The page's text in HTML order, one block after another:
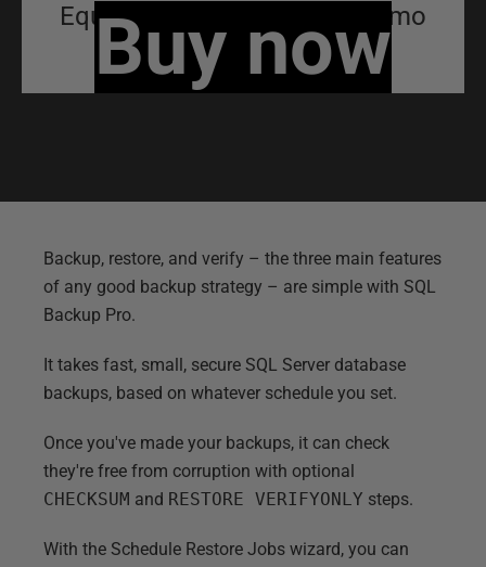
Equivalent to mo
Buy now
Backup, restore, and verify – the three main features
of any good backup strategy – are simple with SQL
Backup Pro.
It takes fast, small, secure SQL Server database
backups, based on whatever schedule you set.
Once you've made your backups, it can check
they're free from corruption with optional
CHECKSUM and RESTORE VERIFYONLY steps.
With the Schedule Restore Jobs wizard, you can